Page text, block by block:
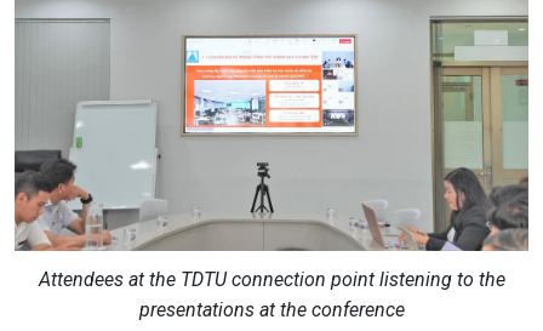
Attendees at the TDTU connection point listening to the
presentations at the conference